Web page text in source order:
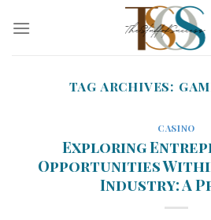
TAG ARCHIVES:
CASINO
Exploring
Opportunities
Industry: A